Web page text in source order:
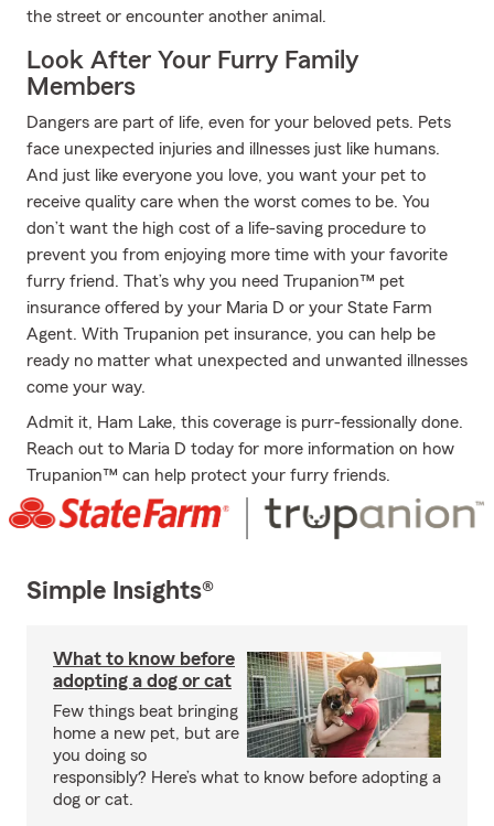
the street or encounter another animal.
Look After Your Furry Family
Members
Dangers are part of life, even for your beloved pets. Pets
face unexpected injuries and illnesses just like humans.
And just like everyone you love, you want your pet to
receive quality care when the worst comes to be. You
don’t want the high cost of a life-saving procedure to
prevent you from enjoying more time with your favorite
furry friend. That’s why you need Trupanion™ pet
insurance offered by your Maria D or your State Farm
Agent. With Trupanion pet insurance, you can help be
ready no matter what unexpected and unwanted illnesses
come your way.
Admit it, Ham Lake, this coverage is purr-fessionally done.
Reach out to Maria D today for more information on how
Trupanion™ can help protect your furry friends.
Simple Insights®
What to know before
adopting a dog or cat
Few things beat bringing
home a new pet, but are
you doing so
responsibly? Here’s what to know before adopting a
dog or cat.